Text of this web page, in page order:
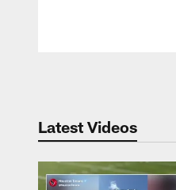
Latest Videos